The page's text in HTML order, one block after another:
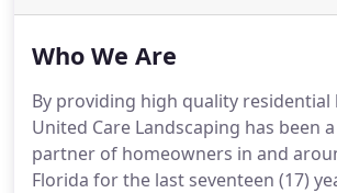
Who We Are
By providing high quality residential
United Care Landscaping has been
partner of homeowners in and
Florida for the last seventeen (17)